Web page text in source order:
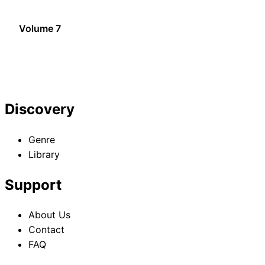
Volume 7
Discovery
Genre
Library
Support
About Us
Contact
FAQ